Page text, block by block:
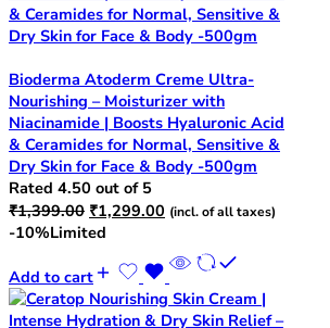
Bioderma Atoderm Creme Ultra-
Nourishing – Moisturizer with
Niacinamide | Boosts Hyaluronic Acid
& Ceramides for Normal, Sensitive &
Dry Skin for Face & Body -500gm
Rated 4.50 out of 5
₹1,399.00 Original
price
₹1,399.00.
₹1,299.00 Current
is:
₹1,299.00.
(incl. of all taxes)
-10%Limited
Add to cart